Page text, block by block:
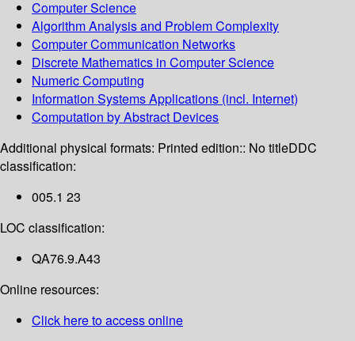
Computer Science
Algorithm Analysis and Problem Complexity
Computer Communication Networks
Discrete Mathematics in Computer Science
Numeric Computing
Information Systems Applications (incl. Internet)
Computation by Abstract Devices
Additional physical formats: Printed edition:: No titleDDC
classification:
005.1 23
LOC classification:
QA76.9.A43
Online resources:
Click here to access online